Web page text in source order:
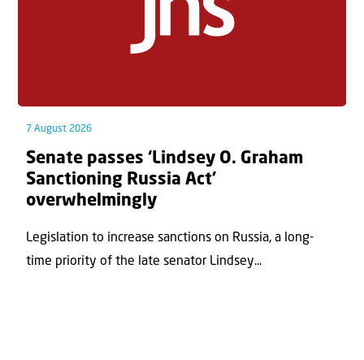
7 August 2026
Senate passes ‘Lindsey O. Graham
Sanctioning Russia Act’
overwhelmingly
Legislation to increase sanctions on Russia, a long-
time priority of the late senator Lindsey...